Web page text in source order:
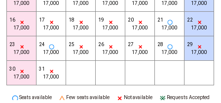
17,000
17,000
17,000
17,000
17,000
17,000
17,000
16
17,000
17
17,000
18
17,000
19
17,000
20
17,000
21
17,000
22
17,000
23
17,000
24
17,000
25
17,000
26
17,000
27
17,000
28
17,000
29
17,000
30
17,000
31
17,000
Seats available Few seats available Not available Requests Accepted